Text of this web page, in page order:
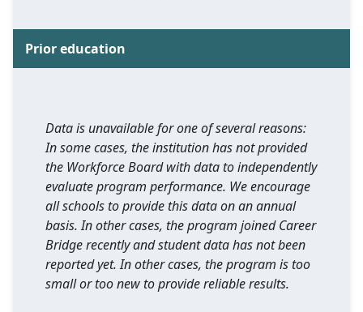
Prior education
Data is unavailable for one of several reasons:
In some cases, the institution has not provided
the Workforce Board with data to independently
evaluate program performance. We encourage
all schools to provide this data on an annual
basis. In other cases, the program joined Career
Bridge recently and student data has not been
reported yet. In other cases, the program is too
small or too new to provide reliable results.